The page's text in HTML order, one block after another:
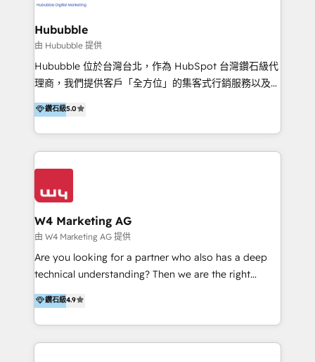
IA en múltiples industrias. 👉 ¿Listo para transformar
clientes 2. Mejorar la experiencia del cliente 3.
Asegurar resultados medibles Nos especializamos
en bancos, seguros, e-commerce, Desarrolladores
Inmobiliarios y Empresas Distribuidoras de
Productos
Hububble
由 Hububble 提供
Hububble 位於台灣台北，作為 HubSpot 台灣鑽石級代
理商，我們提供客戶「全方位」的集客式行銷服務以及
HubSpot 導入服務等解決方案。 我們擅於為客戶量身打
造數據驅動的數位行銷計畫，幫助客戶有效率的達到行銷
目的並且獲得實質且持續性的業務成長。 服務超過 200
家客戶導入 HubSpot ，領先市場客戶數： BenQ、
Appier、TXOne、神腦國際、SEMI 、鼎新電腦、DFI 友
Design & Development | 網站設計 & 網站後台建置 🎯
Marketing & SEO | 客製化行銷內容及策略、SEO 搜尋
引擎優化 🛠 CRM and 3rd party API Integration
Solutions | 數位平台間的整合 🚚 HubSpot
Implementation & Migration | HubSpot 中文教學、導
HubSpot solutions provider and inbound digital
marketing agency with offices in Taiwan, and
鑽石級5.0
W4 Marketing AG
由 W4 Marketing AG 提供
Are you looking for a partner who also has a deep
technical understanding? Then we are the right
partner. Efficiency through Technology in Marketing
& Sales! Since 1994, we constantly seek and develop
new digital solutions that allow marketing and sales
to get done faster, better, and at lower costs. W4' s
鑽石級4.9